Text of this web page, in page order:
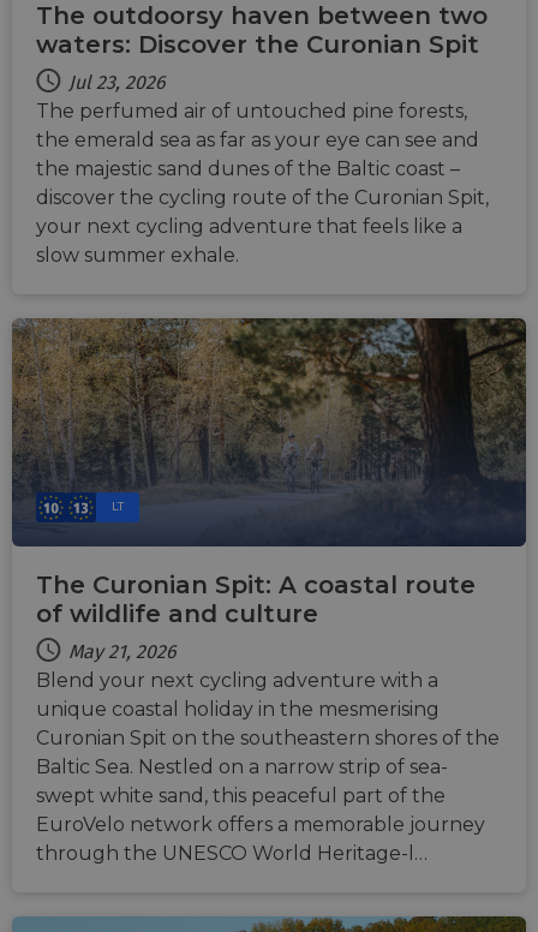
The outdoorsy haven between two
waters: Discover the Curonian Spit
Jul 23, 2026
The perfumed air of untouched pine forests,
the emerald sea as far as your eye can see and
the majestic sand dunes of the Baltic coast –
discover the cycling route of the Curonian Spit,
your next cycling adventure that feels like a
slow summer exhale.
LT
The Curonian Spit: A coastal route
of wildlife and culture
May 21, 2026
Blend your next cycling adventure with a
unique coastal holiday in the mesmerising
Curonian Spit on the southeastern shores of the
Baltic Sea. Nestled on a narrow strip of sea-
swept white sand, this peaceful part of the
EuroVelo network offers a memorable journey
through the UNESCO World Heritage-l…